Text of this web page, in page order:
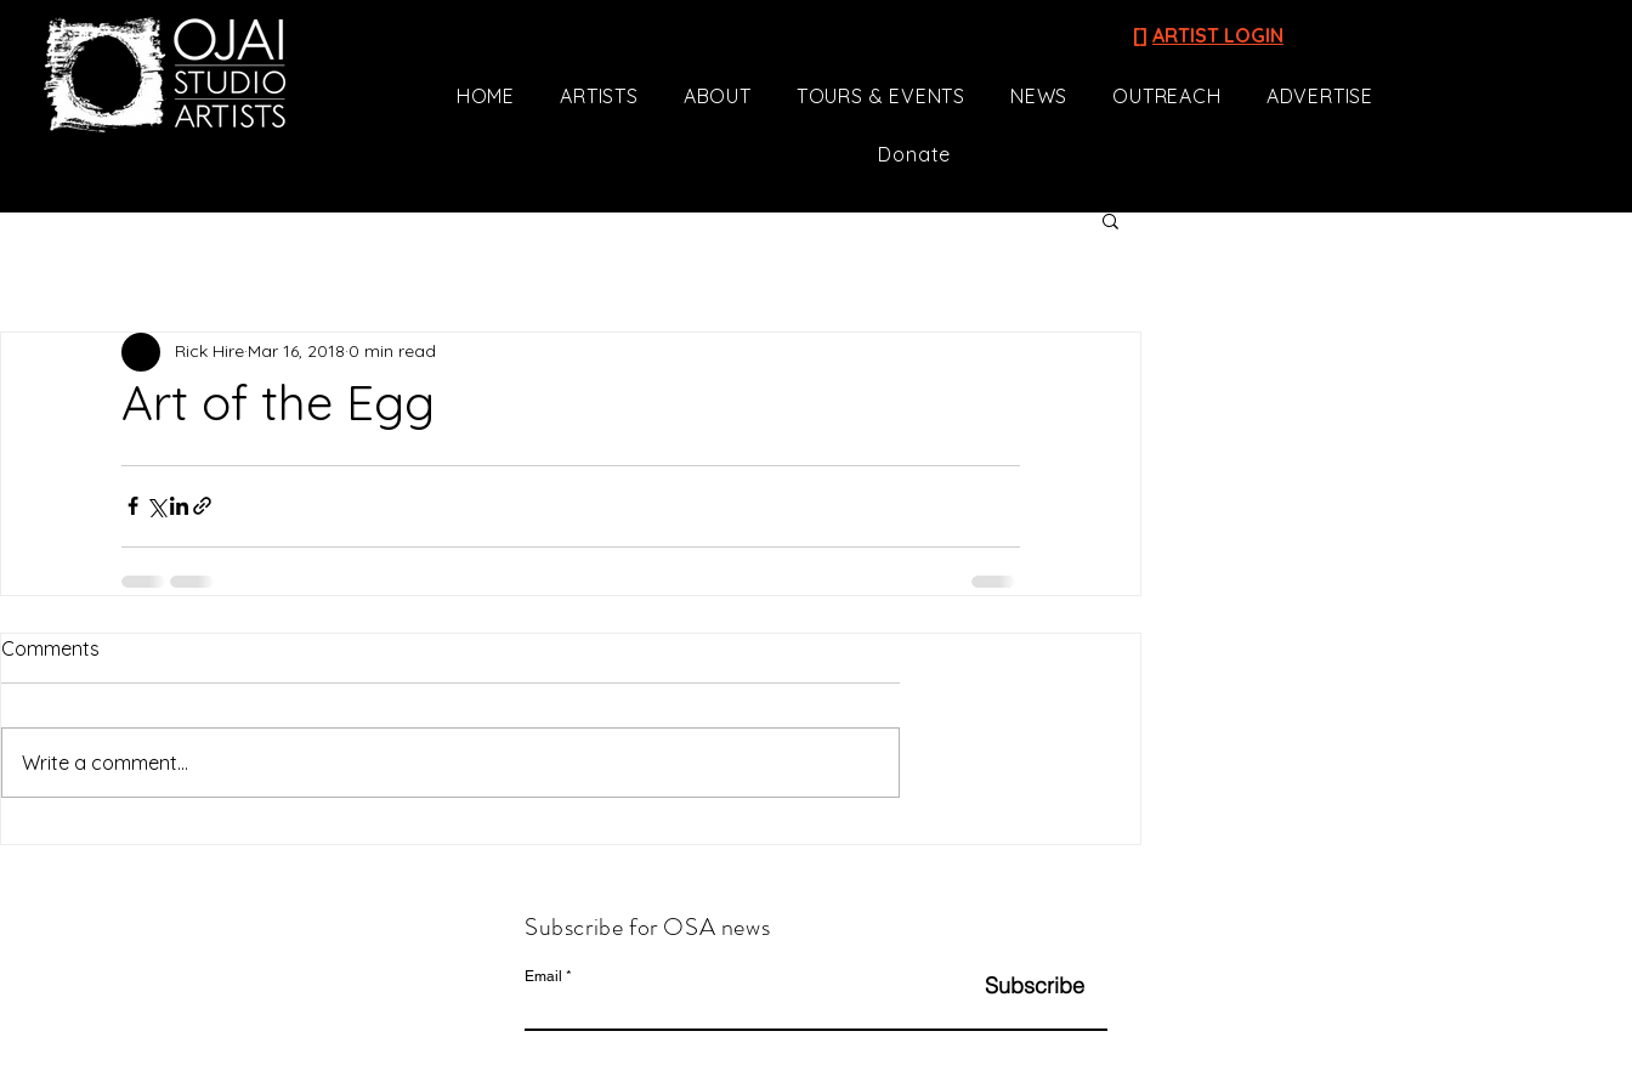
[] ARTIST LOGIN
HOME ARTISTS ABOUT TOURS & EVENTS NEWS OUTREACH ADVERTISE
Donate
Art of the Egg
Rick Hire Mar 16, 2018 0 min read
Comments
Write a comment...
Subscribe for OSA news
Email Subscribe